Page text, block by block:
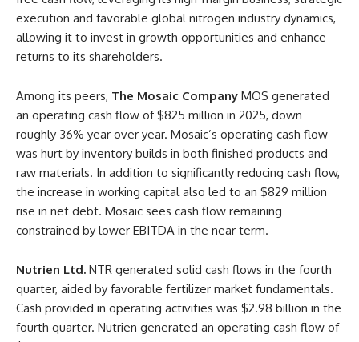
execution and favorable global nitrogen industry dynamics,
allowing it to invest in growth opportunities and enhance
returns to its shareholders.
Among its peers, The Mosaic Company MOS generated
an operating cash flow of $825 million in 2025, down
roughly 36% year over year. Mosaic’s operating cash flow
was hurt by inventory builds in both finished products and
raw materials. In addition to significantly reducing cash flow,
the increase in working capital also led to an $829 million
rise in net debt. Mosaic sees cash flow remaining
constrained by lower EBITDA in the near term.
Nutrien Ltd. NTR generated solid cash flows in the fourth
quarter, aided by favorable fertilizer market fundamentals.
Cash provided in operating activities was $2.98 billion in the
fourth quarter. Nutrien generated an operating cash flow of